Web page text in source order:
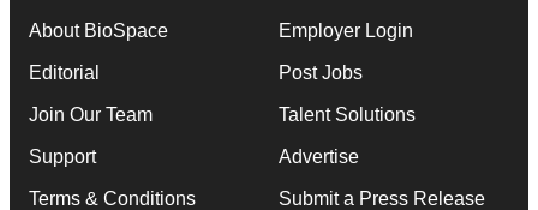
About BioSpace
Editorial
Join Our Team
Support
Terms & Conditions
Employer Login
Post Jobs
Talent Solutions
Advertise
Submit a Press Release